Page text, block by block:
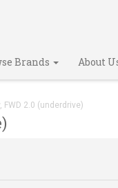
Brands About
2.0 (underdrive)